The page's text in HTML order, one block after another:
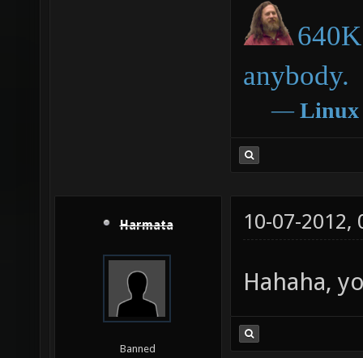
anybody.
― Linux
Harmata
Banned
10-07-2012,
Hahaha,